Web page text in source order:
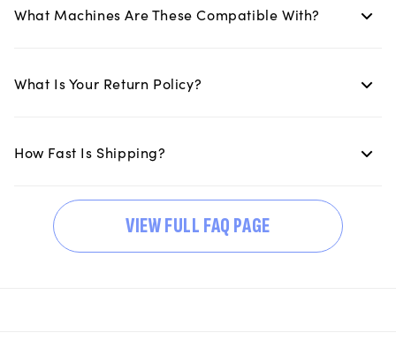
What Machines Are These Compatible With?
What Is Your Return Policy?
How Fast Is Shipping?
VIEW FULL FAQ PAGE